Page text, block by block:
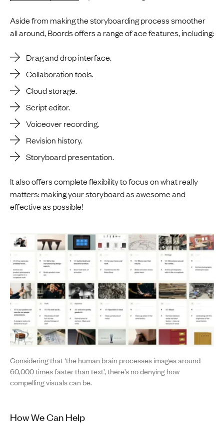
Aside from making the storyboarding process smoother
all around, Boords offers a range of ace features, including:
Drag and drop interface.
Collaboration tools.
Cloud storage.
Script editor.
Voiceover recording.
Revision history.
Storyboard presentation.
It also offers complete flexibility to focus on what really
matters: making your storyboard as awesome and
effective as possible!
Considering that ‘the human brain processes images around
60,000 times faster than text’, there’s no denying how
compelling visuals can be.
How We Can Help